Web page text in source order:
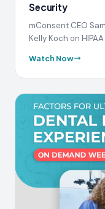
Security
mConsent CEO
Kelly Koch on
Watch Now